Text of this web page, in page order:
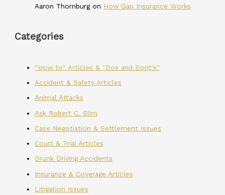
Aaron Thornburgon How Gap Insurance Works
Categories
"How to" Articles & "Dos and Dont's"
Accident & Safety Articles
Animal Attacks
Ask Robert C. Slim
Case Negotiation & Settlement Issues
Court & Trial Articles
Drunk Driving Accidents
Insurance & Coverage Articles
Litigation Issues